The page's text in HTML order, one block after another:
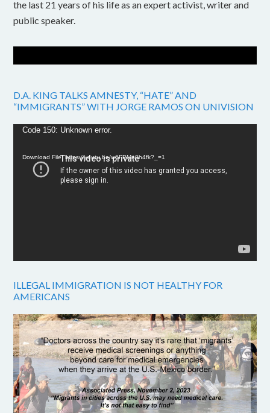
the last 21 years of his life as an expert activist, writer and
public speaker.
D.A. KING TALKS AMNESTY, “HATE” AND
“IMMIGRANTS” WITH JORGE RAMOS ON UNIVISION
Video
Code 150: Unknown error.
Download File: https://youtu.be/w6FPMn0h4fk?_=1
ILLEGAL IMMIGRATION IS NOT HEALTHY FOR
AMERICANS